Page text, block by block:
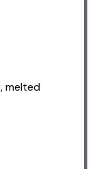
melted